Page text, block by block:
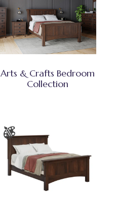
Arts & Crafts Bedroom
Collection